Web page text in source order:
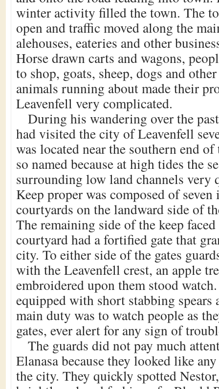
winter activity filled the town. The
open and traffic moved along the
alehouses, eateries and other
Horse drawn carts and wagons,
to shop, goats, sheep, dogs and
animals running about made their
Leavenfell very complicated.
During his wandering over the
had visited the city of Leavenfell
was located near the southern end
so named because at high tides the
surrounding low land channels very
Keep proper was composed of
courtyards on the landward side of
The remaining side of the keep
courtyard had a fortified gate that
city. To either side of the gates
with the Leavenfell crest, an apple
embroidered upon them stood
equipped with short stabbing spears
main duty was to watch people as
gates, ever alert for any sign of
The guards did not pay much
Elanasa because they looked like
the city. They quickly spotted